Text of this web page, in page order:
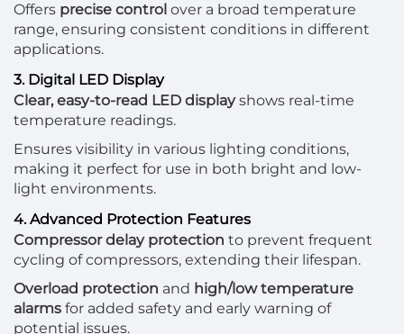
Offers precise control over a broad temperature
range, ensuring consistent conditions in different
applications.
3. Digital LED Display
Clear, easy-to-read LED displayshows real-time
temperature readings.
Ensures visibility in various lighting conditions,
making it perfect for use in both bright and low-
light environments.
4. Advanced Protection Features
Compressor delay protection to prevent frequent
cycling of compressors, extending their lifespan.
Overload protection and high/low temperature
alarms for added safety and early warning of
potential issues.